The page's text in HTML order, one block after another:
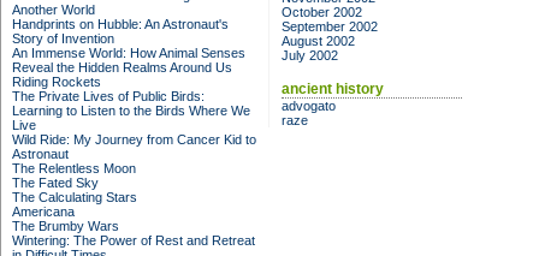
Another World
Handprints on Hubble: An Astronaut's
Story of Invention
An Immense World: How Animal Senses
Reveal the Hidden Realms Around Us
Riding Rockets
The Private Lives of Public Birds:
Learning to Listen to the Birds Where We
Live
Wild Ride: My Journey from Cancer Kid to
Astronaut
The Relentless Moon
The Fated Sky
The Calculating Stars
Americana
The Brumby Wars
Wintering: The Power of Rest and Retreat
October 2002
September 2002
August 2002
July 2002
ancient history
advogato
raze